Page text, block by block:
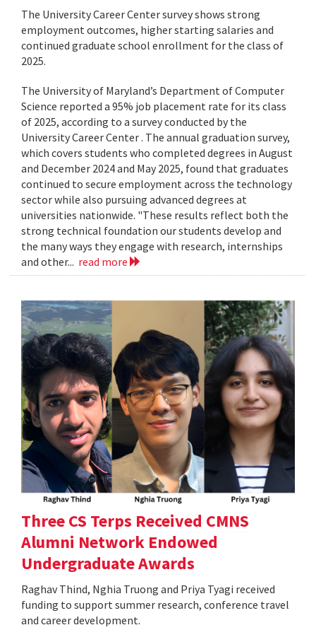
The University Career Center survey shows strong
employment outcomes, higher starting salaries and
continued graduate school enrollment for the class of
2025.
The University of Maryland’s Department of Computer
Science reported a 95% job placement rate for its class
of 2025, according to a survey conducted by the
University Career Center . The annual graduation survey,
which covers students who completed degrees in August
and December 2024 and May 2025, found that graduates
continued to secure employment across the technology
sector while also pursuing advanced degrees at
universities nationwide. "These results reflect both the
strong technical foundation our students develop and
the many ways they engage with research, internships
and other... read more
Three CS Terps Received CMNS
Alumni Network Endowed
Undergraduate Awards
Raghav Thind, Nghia Truong and Priya Tyagi received
funding to support summer research, conference travel
and career development.